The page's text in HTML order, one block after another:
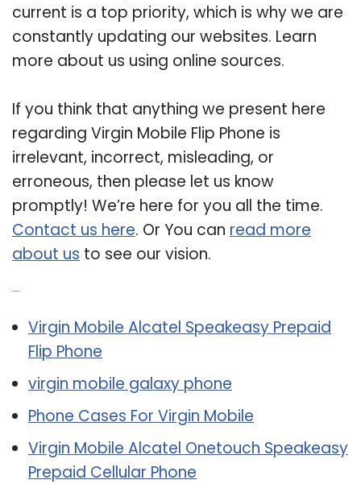
current is a top priority, which is why we are
constantly updating our websites. Learn
more about us using online sources.
If you think that anything we present here
regarding Virgin Mobile Flip Phone is
irrelevant, incorrect, misleading, or
erroneous, then please let us know
promptly! We’re here for you all the time.
Contact us here. Or You can read more
about us to see our vision.
Virgin Mobile Alcatel Speakeasy Prepaid
Flip Phone
virgin mobile galaxy phone
Phone Cases For Virgin Mobile
Virgin Mobile Alcatel Onetouch Speakeasy
Prepaid Cellular Phone